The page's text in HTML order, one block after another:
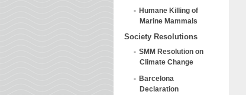
Humane Killing of
Marine Mammals
Society Resolutions
SMM Resolution on
Climate Change
Barcelona
Declaration